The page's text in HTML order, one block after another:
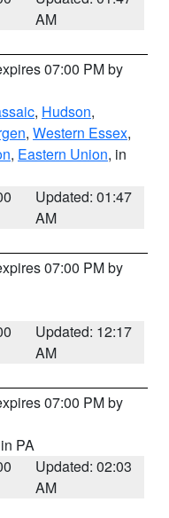
AM
07:00 PM by
, Hudson,
, Western Essex,
, Eastern Union, in
Updated: 01:47
AM
07:00 PM by
Updated: 12:17
AM
07:00 PM by
PA
Updated: 02:03
AM